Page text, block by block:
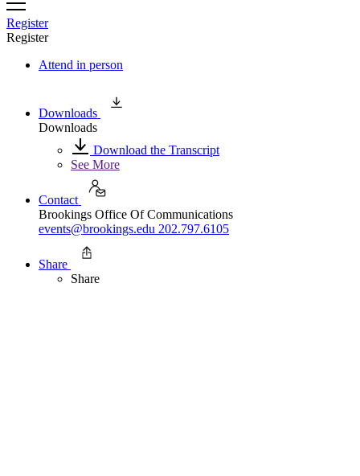
Register
Register
Attend in person
Downloads
Downloads
Download the Transcript
See More
Contact
Brookings Office Of Communications
events@brookings.edu 202.797.6105
Share
Share